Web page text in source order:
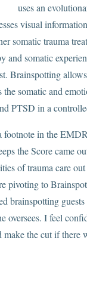
uses an
visual
somatic trauma
and somatic
Brainspotting
the somatic and
PTSD in a
footnote in the
the Score came
of trauma care
pivoting to
brainspotting
oversees. I feel
the cut if there